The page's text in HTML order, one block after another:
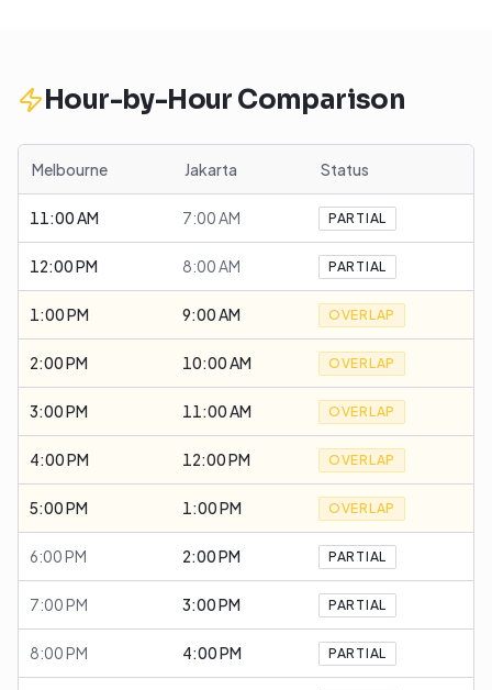
Hour-by-Hour Comparison
Melbourne Jakarta Status
11:00 AM 7:00 AM PARTIAL
12:00 PM 8:00 AM PARTIAL
1:00 PM 9:00 AM OVERLAP
2:00 PM 10:00 AM OVERLAP
3:00 PM 11:00 AM OVERLAP
4:00 PM 12:00 PM OVERLAP
5:00 PM 1:00 PM OVERLAP
6:00 PM 2:00 PM PARTIAL
7:00 PM 3:00 PM PARTIAL
8:00 PM 4:00 PM PARTIAL